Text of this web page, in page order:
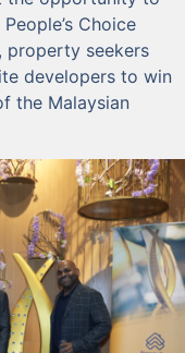
Choice
property seekers
developers to win
the Malaysian